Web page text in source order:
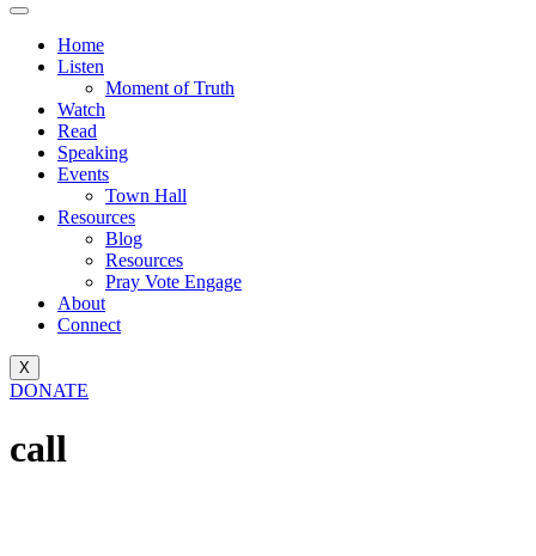
Home
Listen
Moment of Truth
Watch
Read
Speaking
Events
Town Hall
Resources
Blog
Resources
Pray Vote Engage
About
Connect
X
DONATE
call